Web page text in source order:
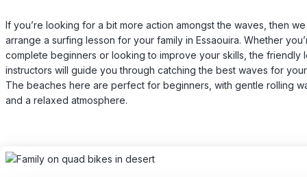
If you’re looking for a bit more action amongst the waves, then
arrange a surfing lesson for your family in Essaouira. Whether
complete beginners or looking to improve your skills, the friendly
instructors will guide you through catching the best waves for
The beaches here are perfect for beginners, with gentle rolling
and a relaxed atmosphere.